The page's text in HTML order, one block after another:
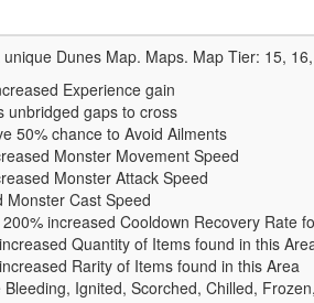
unique Dunes Map. Maps. Map Tier: 15,
Experience gain
unbridged gaps to cross
50% chance to Avoid Ailments
Monster Movement Speed
Monster Attack Speed
Monster Cast Speed
increased Cooldown Recovery Rate
Quantity of Items found in this
Rarity of Items found in this Area
Bleeding, Ignited, Scorched, Chilled,